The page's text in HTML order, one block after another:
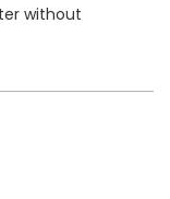
without